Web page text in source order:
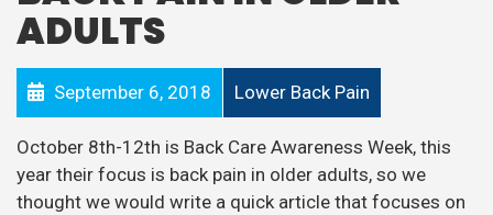
ADULTS
September 6, 2018 Lower Back Pain
October 8th-12th is Back Care Awareness Week, this
year their focus is back pain in older adults, so we
thought we would write a quick article that focuses on